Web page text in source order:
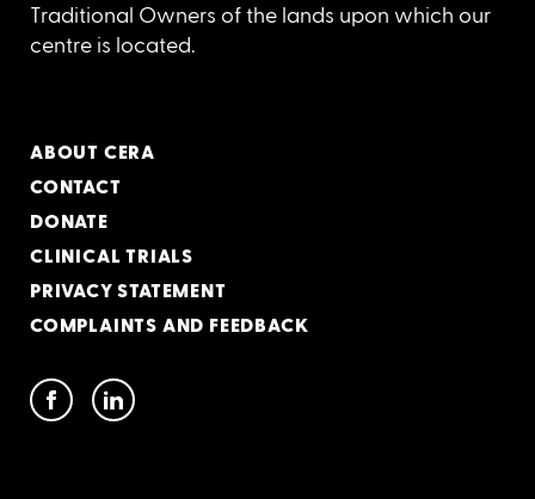
Traditional Owners of the lands upon which our
centre is located.
ABOUT CERA
CONTACT
DONATE
CLINICAL TRIALS
PRIVACY STATEMENT
COMPLAINTS AND FEEDBACK